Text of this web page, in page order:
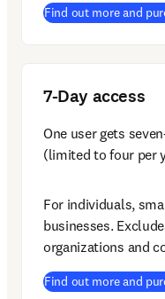
Find out more and
7-Day access
One user gets
(limited to four per
For individuals,
businesses.
organizations and
Find out more and